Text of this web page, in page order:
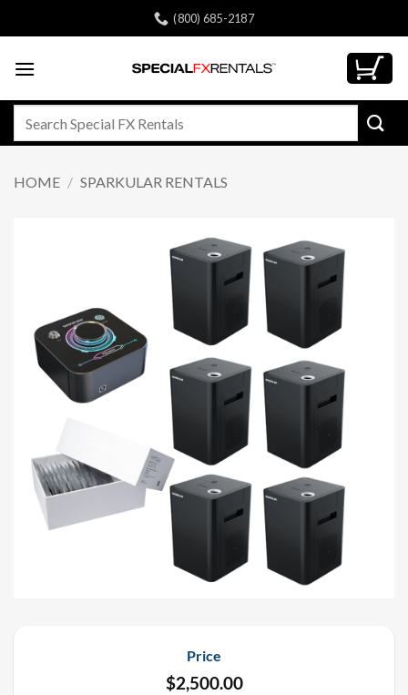
to
(800) 685-2187
HOME / SPARKULAR RENTALS
Price
$2,500.00